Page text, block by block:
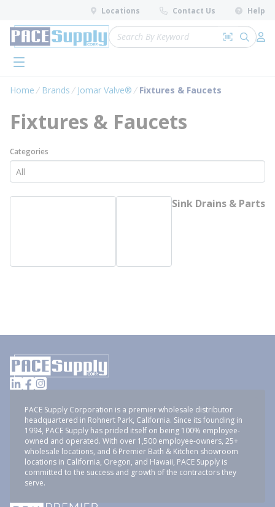
Skip to main content
Locations Contact Us Help
Site Search
Search by
submit
menu
Home Brands Jomar Valve® Fixtures & Faucets
Fixtures & Faucets
Categories
Sink Drains & Parts
PACE Supply Corporation is a premier wholesale distributor
headquartered in Rohnert Park, California. Since its founding in
1994, PACE Supply has prided itself on being 100% employee-
owned and operated. With over 1,500 employee-owners, 25+
wholesale locations, and 6 Premier Bath & Kitchen showroom
locations in California, Oregon, and Hawaii, PACE Supply is
committed to the success and growth of the contractors they
serve.